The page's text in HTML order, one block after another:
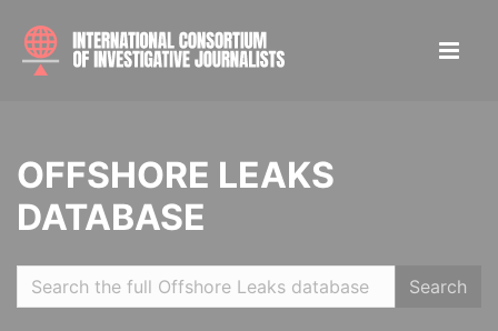
OFFSHORE LEAKS
DATABASE
Search